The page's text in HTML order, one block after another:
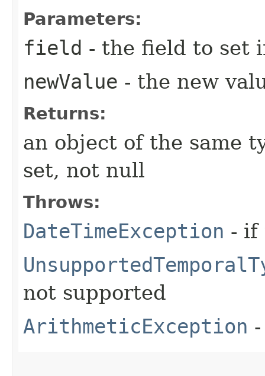
Parameters:
field - the field to set
newValue - the new
Returns:
an object of the same
set, not null
Throws:
DateTimeException - if
not supported
ArithmeticException